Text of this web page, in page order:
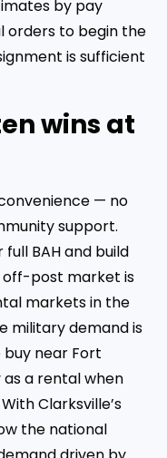
by pay
orders to begin the
is sufficient
wins at
— no
support.
BAH and build
off-post market is
markets in the
military demand is
near Fort
a rental when
Clarksville’s
the national